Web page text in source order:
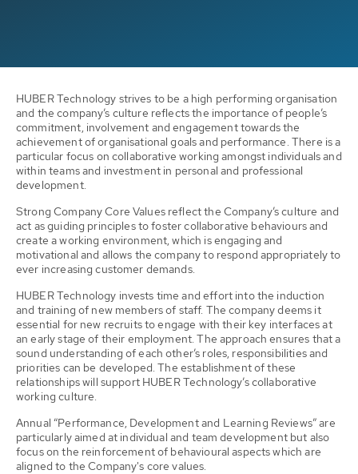
HUBER Technology strives to be a high performing organisation
and the company’s culture reflects the importance of people’s
commitment, involvement and engagement towards the
achievement of organisational goals and performance. There is a
particular focus on collaborative working amongst individuals and
within teams and investment in personal and professional
development.
Strong Company Core Values reflect the Company’s culture and
act as guiding principles to foster collaborative behaviours and
create a working environment, which is engaging and
motivational and allows the company to respond appropriately to
ever increasing customer demands.
HUBER Technology invests time and effort into the induction
and training of new members of staff. The company deems it
essential for new recruits to engage with their key interfaces at
an early stage of their employment. The approach ensures that a
sound understanding of each other’s roles, responsibilities and
priorities can be developed. The establishment of these
relationships will support HUBER Technology’s collaborative
working culture.
Annual “Performance, Development and Learning Reviews” are
particularly aimed at individual and team development but also
focus on the reinforcement of behavioural aspects which are
aligned to the Company's core values.